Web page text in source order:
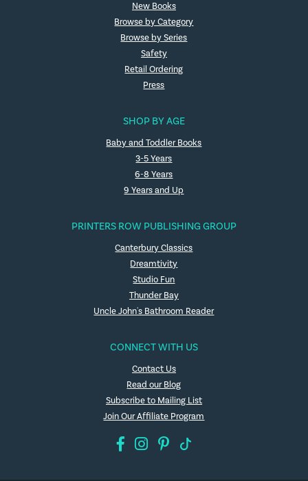
New Books
Browse by Category
Browse by Series
Safety
Retail Ordering
Press
SHOP BY AGE
Baby and Toddler Books
3-5 Years
6-8 Years
9 Years and Up
PRINTERS ROW PUBLISHING GROUP
Canterbury Classics
Dreamtivity
Studio Fun
Thunder Bay
Uncle John's Bathroom Reader
CONNECT WITH US
Contact Us
Read our Blog
Subscribe to Mailing List
Join Our Affiliate Program